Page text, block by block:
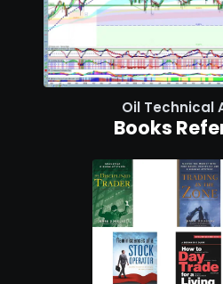
Oil Technical
Books